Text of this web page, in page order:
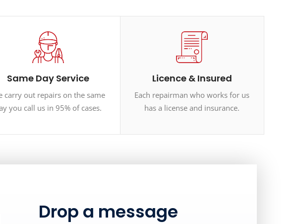
Same Day Service
carry out repairs on the same
you call us in 95% of cases.
Licence & Insured
Each repairman who works for us
has a license and insurance.
Drop a message